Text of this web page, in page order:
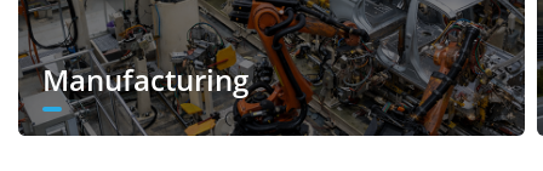
Exposure
Mode
Auto, Manual, Shutter priority
White
Balance
Auto, Tungsten, Fluorescent, Daylight,
Shadow, Manual
Manufacturing